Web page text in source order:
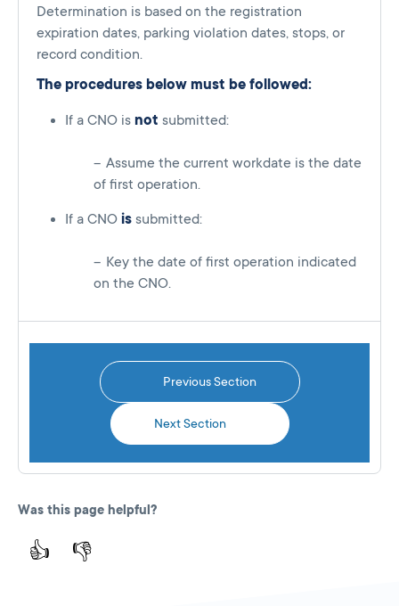
Determination is based on the registration
expiration dates, parking violation dates, stops, or
record condition.
The procedures below must be followed:
If a CNO is not submitted:
Assume the current workdate is the date
of first operation.
If a CNO is submitted:
Key the date of first operation indicated
on the CNO.
Previous Section
Next Section
Was this page helpful?
👍 👎